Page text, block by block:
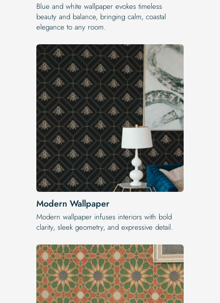
Blue and white wallpaper evokes timeless
beauty and balance, bringing calm, coastal
elegance to any room.
Modern Wallpaper
Modern wallpaper infuses interiors with bold
clarity, sleek geometry, and expressive detail.